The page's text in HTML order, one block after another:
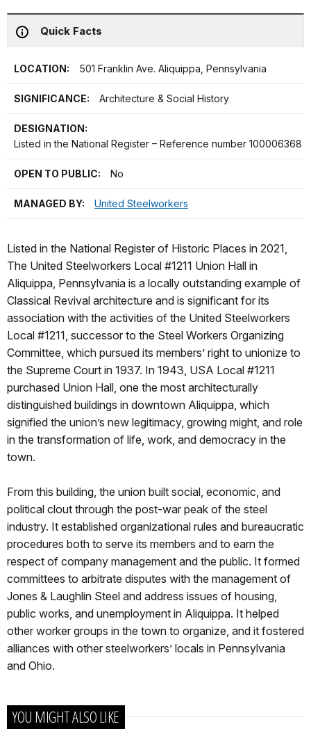
Quick Facts
LOCATION: 501 Franklin Ave. Aliquippa, Pennsylvania
SIGNIFICANCE: Architecture & Social History
DESIGNATION:
Listed in the National Register – Reference number 100006368
OPEN TO PUBLIC: No
MANAGED BY: United Steelworkers
Listed in the National Register of Historic Places in 2021,
The United Steelworkers Local #1211 Union Hall in
Aliquippa, Pennsylvania is a locally outstanding example of
Classical Revival architecture and is significant for its
association with the activities of the United Steelworkers
Local #1211, successor to the Steel Workers Organizing
Committee, which pursued its members’ right to unionize to
the Supreme Court in 1937. In 1943, USA Local #1211
purchased Union Hall, one the most architecturally
distinguished buildings in downtown Aliquippa, which
signified the union’s new legitimacy, growing might, and role
in the transformation of life, work, and democracy in the
town.
From this building, the union built social, economic, and
political clout through the post-war peak of the steel
industry. It established organizational rules and bureaucratic
procedures both to serve its members and to earn the
respect of company management and the public. It formed
committees to arbitrate disputes with the management of
Jones & Laughlin Steel and address issues of housing,
public works, and unemployment in Aliquippa. It helped
other worker groups in the town to organize, and it fostered
alliances with other steelworkers’ locals in Pennsylvania
and Ohio.
YOU MIGHT ALSO LIKE